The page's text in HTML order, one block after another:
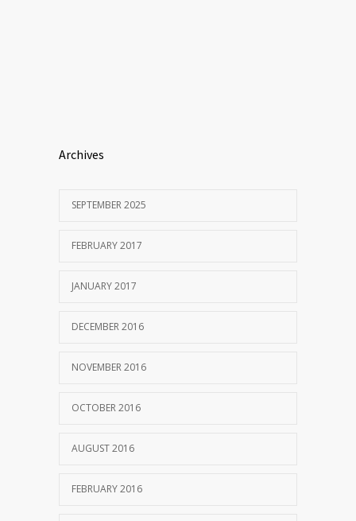
Archives
SEPTEMBER 2025
FEBRUARY 2017
JANUARY 2017
DECEMBER 2016
NOVEMBER 2016
OCTOBER 2016
AUGUST 2016
FEBRUARY 2016